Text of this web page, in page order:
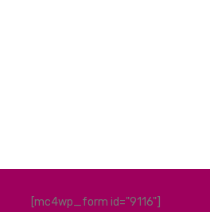
[mc4wp_form id="9116"]